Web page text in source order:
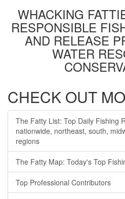
WHACKING
RESPONSIBLE
AND RELEASE
WATER
CHECK OUT
The Fatty List: Top Daily Fishing
nationwide, northeast, south,
regions
The Fatty Map: Today's Top
Top Professional Contributors